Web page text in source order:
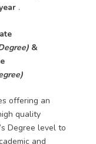
.
&
offering an
quality
Degree level to
and